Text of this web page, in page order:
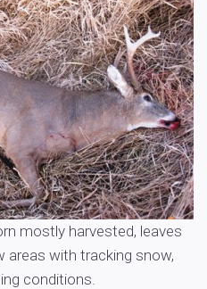
mostly harvested, leaves
areas with tracking snow,
conditions.